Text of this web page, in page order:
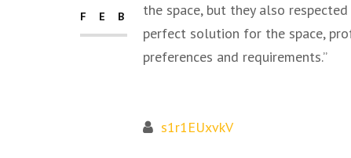
FEB
the space, but they also
perfect solution for the space,
preferences and requirements.”
s1r1EUxvkV